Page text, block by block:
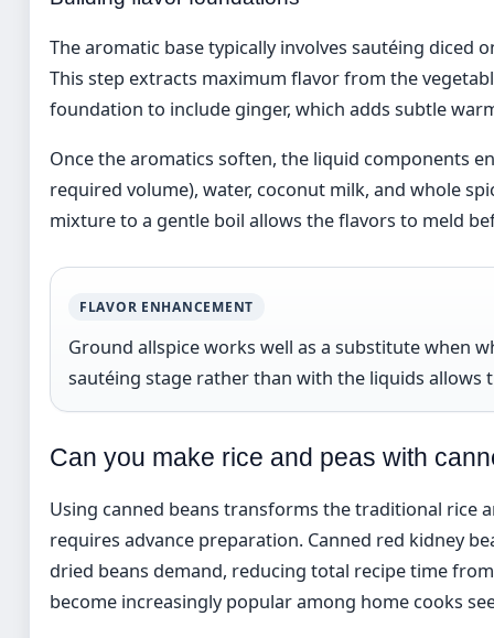
The aromatic base typically involves sautéing diced
This step extracts maximum flavor from the
foundation to include ginger, which adds subtle
Once the aromatics soften, the liquid components
required volume), water, coconut milk, and whole
mixture to a gentle boil allows the flavors to meld
FLAVOR ENHANCEMENT
Ground allspice works well as a substitute when
sautéing stage rather than with the liquids allows
Can you make rice and peas with
Using canned beans transforms the traditional rice
requires advance preparation. Canned red kidney
dried beans demand, reducing total recipe time
become increasingly popular among home cooks